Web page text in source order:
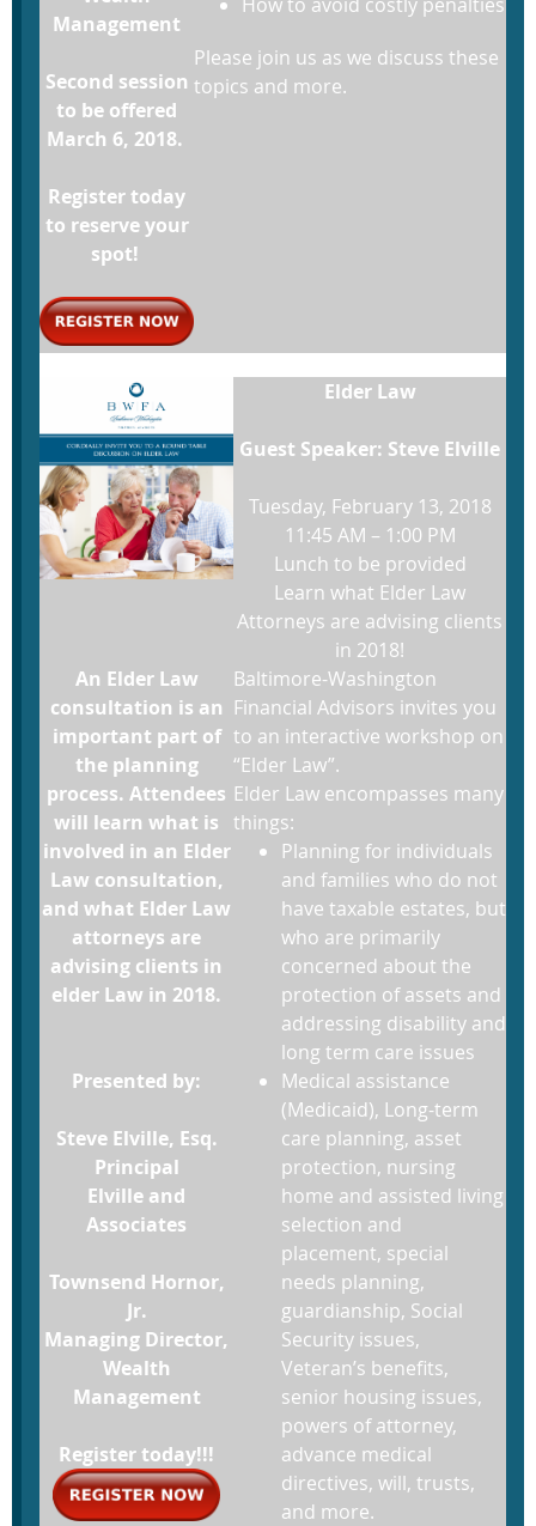
Management
Second session
to be offered
March 6, 2018.
Register today
to reserve your
spot!
Please join us as we discuss these
topics and more.
Elder Law
Guest Speaker: Steve Elville
Tuesday, February 13, 2018
11:45 AM – 1:00 PM
Lunch to be provided
Learn what Elder Law
Attorneys are advising clients
in 2018!
An Elder Law
consultation is an
important part of
the planning
process. Attendees
will learn what is
involved in an Elder
Law consultation,
and what Elder Law
attorneys are
advising clients in
elder Law in 2018.
Presented by:
Steve Elville, Esq.
Principal
Elville and
Associates
Townsend Hornor,
Jr.
Managing Director,
Wealth
Management
Register today!!!
Baltimore-Washington
Financial Advisors invites you
to an interactive workshop on
“Elder Law”.
Elder Law encompasses many
things:
Planning for individuals
and families who do not
have taxable estates, but
who are primarily
concerned about the
protection of assets and
addressing disability and
long term care issues
Medical assistance
(Medicaid), Long-term
care planning, asset
protection, nursing
home and assisted living
selection and
placement, special
needs planning,
guardianship, Social
Security issues,
Veteran’s benefits,
senior housing issues,
powers of attorney,
advance medical
directives, will, trusts,
and more.